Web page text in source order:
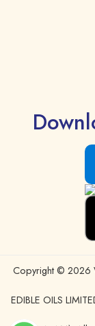
Copyright © 2026
EDIBLE OILS